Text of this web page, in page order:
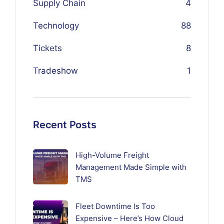
Supply Chain 4
Technology 88
Tickets 8
Tradeshow 1
Recent Posts
High-Volume Freight
Management Made Simple with
TMS
Fleet Downtime Is Too
Expensive – Here’s How Cloud